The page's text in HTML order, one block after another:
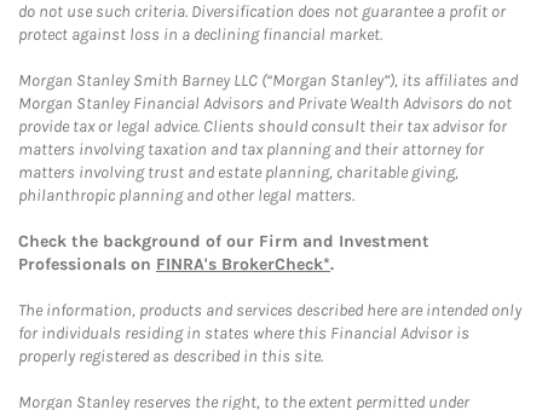
do not use such criteria. Diversification does not guarantee a profit or
protect against loss in a declining financial market.
Morgan Stanley Smith Barney LLC (“Morgan Stanley”), its affiliates and
Morgan Stanley Financial Advisors and Private Wealth Advisors do not
provide tax or legal advice. Clients should consult their tax advisor for
matters involving taxation and tax planning and their attorney for
matters involving trust and estate planning, charitable giving,
philanthropic planning and other legal matters.
Check the background of our Firm and Investment
Professionals on FINRA's BrokerCheck*.
The information, products and services described here are intended only
for individuals residing in states where this Financial Advisor is
properly registered as described in this site.
Morgan Stanley reserves the right, to the extent permitted under